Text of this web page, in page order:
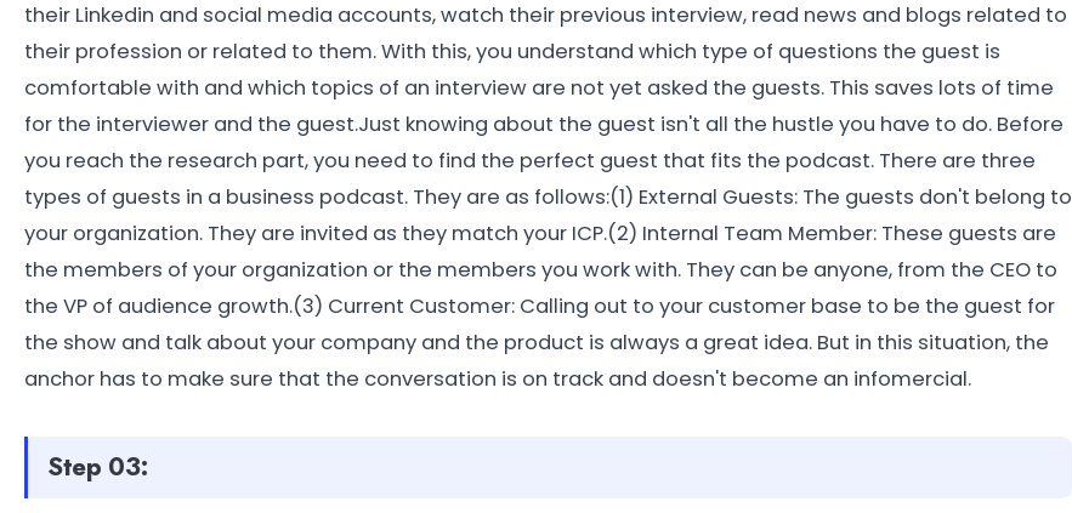
their Linkedin and social media accounts, watch their previous interview, read news and blogs related to
their profession or related to them. With this, you understand which type of questions the guest is
comfortable with and which topics of an interview are not yet asked the guests. This saves lots of time
for the interviewer and the guest.Just knowing about the guest isn't all the hustle you have to do. Before
you reach the research part, you need to find the perfect guest that fits the podcast. There are three
types of guests in a business podcast. They are as follows:(1) External Guests: The guests don't belong to
your organization. They are invited as they match your ICP.(2) Internal Team Member: These guests are
the members of your organization or the members you work with. They can be anyone, from the CEO to
the VP of audience growth.(3) Current Customer: Calling out to your customer base to be the guest for
the show and talk about your company and the product is always a great idea. But in this situation, the
anchor has to make sure that the conversation is on track and doesn't become an infomercial.
Step 03: